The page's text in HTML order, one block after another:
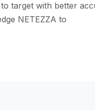
target with better
NETEZZA to